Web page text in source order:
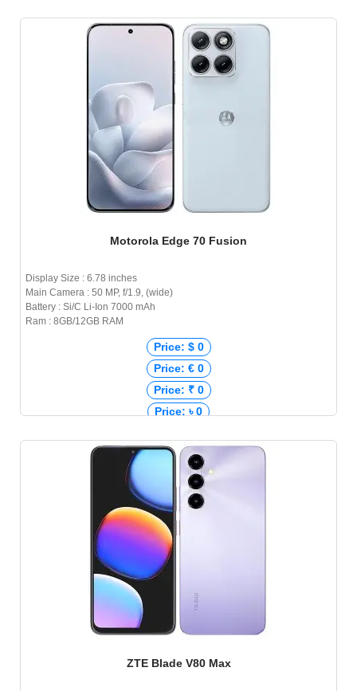
Motorola Edge 70 Fusion
Display Size : 6.78 inches
Main Camera : 50 MP, f/1.9, (wide)
Battery : Si/C Li-Ion 7000 mAh
Ram : 8GB/12GB RAM
Price: $ 0
Price: € 0
Price: ₹ 0
Price: ৳ 0
ZTE Blade V80 Max